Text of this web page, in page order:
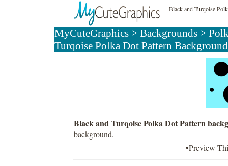
Black and Turqoise
MyCuteGraphics> Backgrounds>
Turqoise Polka Dot Pattern Background
Black and Turqoise Polka Dot Pattern
background.
•Preview